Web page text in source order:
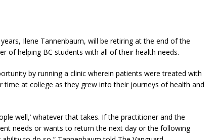
Ilene Tannenbaum, will be retiring at the end of the
of helping BC students with all of their health needs.
by running a clinic wherein patients were treated with
time at college as they grew into their journeys of health and
well,’ whatever that takes. If the practitioner and the
needs or wants to return the next day or the following